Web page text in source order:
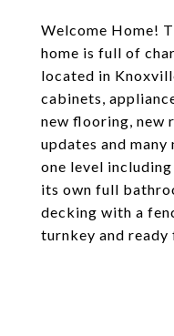
Welcome Home!
home is full of
located in
cabinets,
new flooring, new
updates and
one level
its own full
decking with a
turnkey and ready